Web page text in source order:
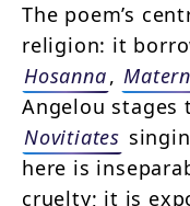
The poem’s
religion: it
Hosanna,
Angelou stages
Novitiates
here is
cruelty; it is